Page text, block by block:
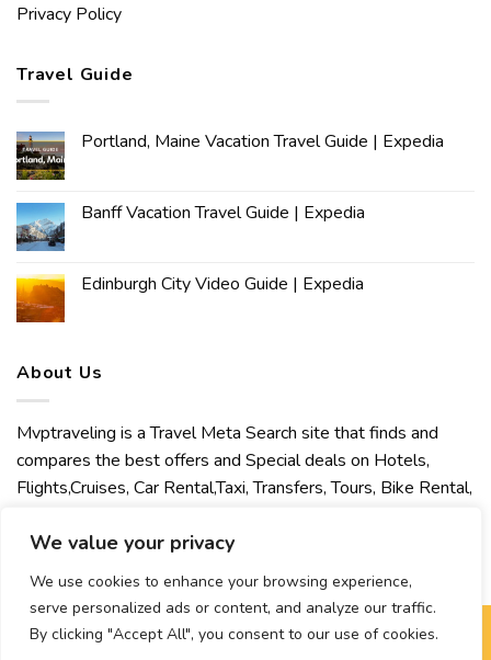
We value your privacy
We use cookies to enhance your browsing experience,
serve personalized ads or content, and analyze our traffic.
By clicking "Accept All", you consent to our use of cookies.
Privacy Policy
Travel Guide
Portland, Maine Vacation Travel Guide | Expedia
Banff Vacation Travel Guide | Expedia
Edinburgh City Video Guide | Expedia
About Us
Mvptraveling is a Travel Meta Search site that finds and
compares the best offers and Special deals on Hotels,
Flights,Cruises, Car Rental,Taxi, Transfers, Tours, Bike Rental,
welcomes you to discover our best experience.